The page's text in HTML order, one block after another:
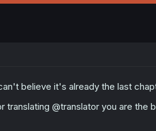
r
e
believe it's already the last
translating @translator you are the